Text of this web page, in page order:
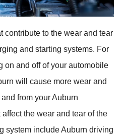
contribute to the wear and tear
and starting systems. For
on and off of your automobile
will cause more wear and
from your Auburn
the wear and tear of the
system include Auburn driving